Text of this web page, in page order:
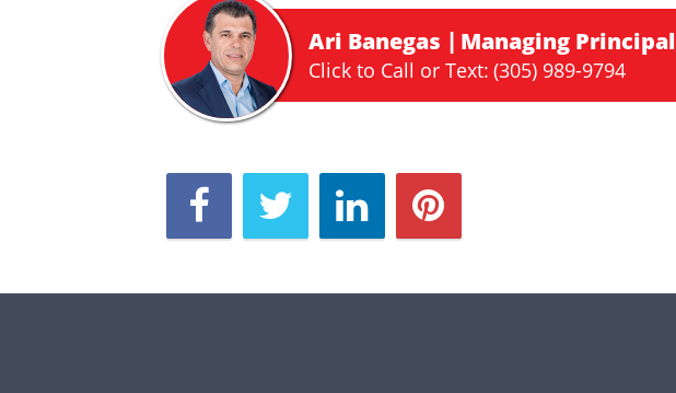
Ari Banegas Managing Principal
Click to Call or Text: (305) 989-9794